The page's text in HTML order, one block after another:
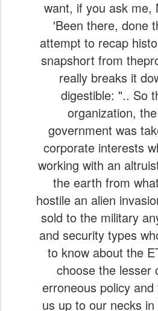
want, if you ask me,
'Been there, done
attempt to recap
snapshort from
really breaks it
digestible: ".. So
organization,
government was
corporate interests
working with an
the earth from
hostile an alien
sold to the military
and security types
to know about the
choose the lesser
erroneous policy
us up to our necks